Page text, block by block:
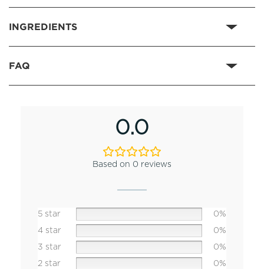
INGREDIENTS
FAQ
0.0
Based on 0 reviews
5 star
0%
4 star
0%
3 star
0%
2 star
0%